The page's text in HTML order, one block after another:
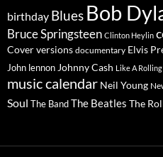
birthday Blues Bob
Bruce Springsteen Clinton Heylin
Cover versions documentary Elvis
John lennon Johnny Cash Like A
music calendar Neil Young
Soul The BandThe Beatles The